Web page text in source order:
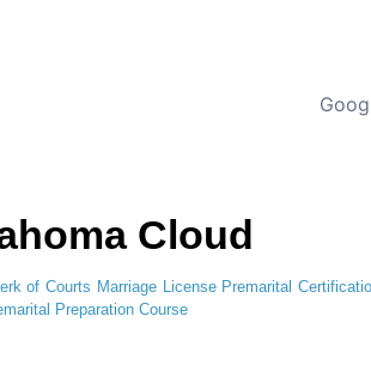
Cloud
of Courts Marriage License Premarital
Preparation Course